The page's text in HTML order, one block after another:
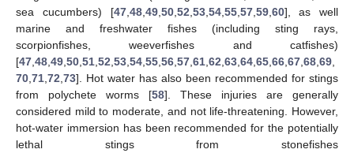
sea cucumbers) [47, 48, 49, 50, 52 53, 54, 55, 57, 59, 60], as well
marine and freshwater fishes (including sting rays,
scorpionfishes, weeverfishes and catfishes)
[47 48 49 50 51 52 53 54 55 56 57 61 62 63 64 65 66 67 68 69
70 71 72 73]. Hot water has also been recommended for stings
from polychete worms [58]. These injuries are generally
considered mild to moderate, and not life-threatening. However,
hot-water immersion has been recommended for the potentially
lethal stings from stonefishes